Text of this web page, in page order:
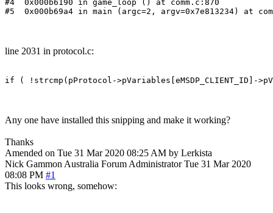
#4  0x000b6190 in game_loop () at comm.c:870
#5  0x000b69a4 in main (argc=2, argv=0x7e813234) at
line 2031 in protocol.c:
if ( !strcmp(pProtocol->pVariables[eMSDP_CLIENT_ID]-
Any one have installed this snipping and make it working?
Thanks
Amended on Tue 31 Mar 2020 08:25 AM by Lerkista
Nick Gammon Australia Forum Administrator Tue 31 Mar 2020
08:08 PM #1
This looks wrong, somehow: